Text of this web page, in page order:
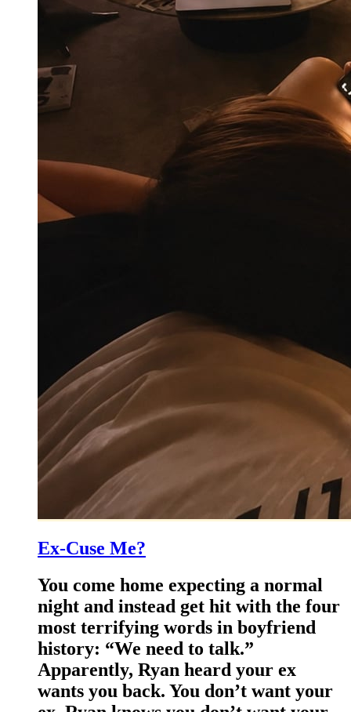
Ex-Cuse Me?
You come home expecting a normal
night and instead get hit with the four
most terrifying words in boyfriend
history: “We need to talk.”
Apparently, Ryan heard your ex
wants you back. You don’t want your